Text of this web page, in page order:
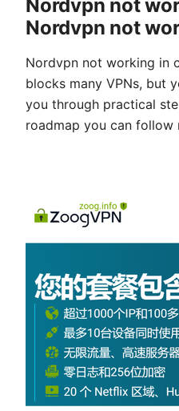
Nordvpn not
Nordvpn not
Nordvpn not working in
blocks many VPNs, but
you through practical
roadmap you can follow